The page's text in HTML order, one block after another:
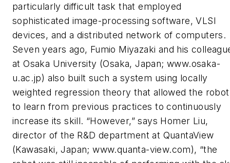
particularly difficult task that employed
sophisticated image-processing software, VLSI
devices, and a distributed network of computers.
Seven years ago, Fumio Miyazaki and his
at Osaka University (Osaka, Japan; www.osaka-
u.ac.jp) also built such a system using locally
weighted regression theory that allowed the robot
to learn from previous practices to continuously
increase its skill. “However,” says Homer Liu,
director of the R&D department at QuantaView
(Kawasaki, Japan; www.quanta-view.com), “the